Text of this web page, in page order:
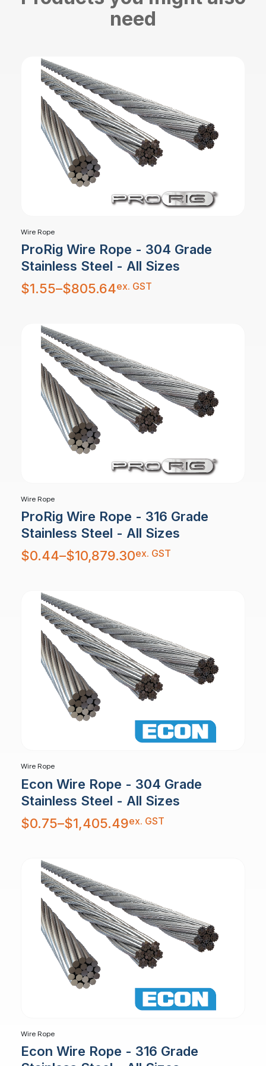
need
Wire Rope
ProRig Wire Rope - 304 Grade
Stainless Steel - All Sizes
$1.55–$805.64
Price
range:
$1.55
ex. GST
Wire Rope
ProRig Wire Rope - 316 Grade
Stainless Steel - All Sizes
$0.44–$10,879.30
Price
range:
$0.44
ex. GST
Wire Rope
Econ Wire Rope - 304 Grade
Stainless Steel - All Sizes
$0.75–$1,405.49
Price
range:
$0.75
ex. GST
Wire Rope
Econ Wire Rope - 316 Grade